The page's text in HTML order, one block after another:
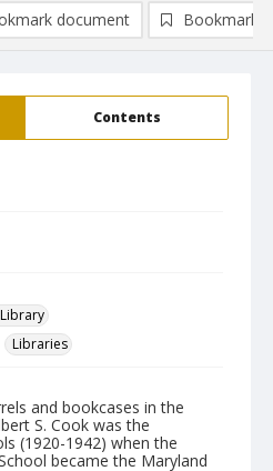
Contents
Libraries
and bookcases in the
S. Cook was the
(1920-1942) when the
became the Maryland
document Bookmark